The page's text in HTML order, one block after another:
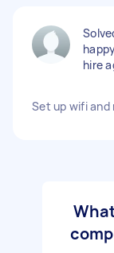
hire
Set up wifi and